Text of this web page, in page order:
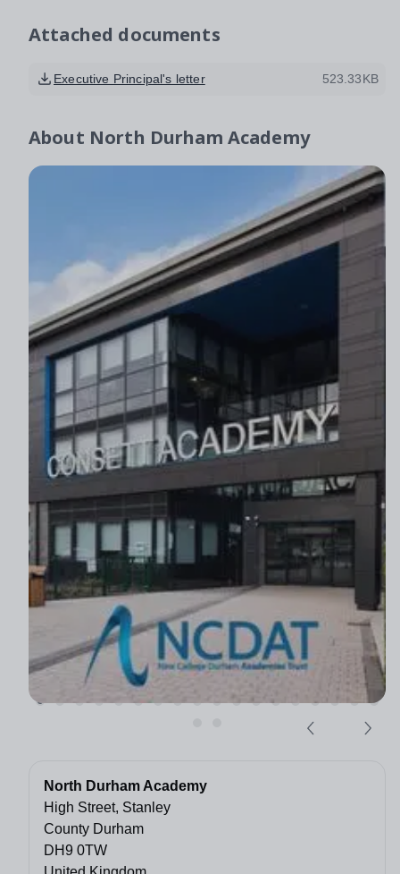
Attached documents
Executive Principal's letter 523.33KB
About North Durham Academy
North Durham Academy
High Street, Stanley
County Durham
DH9 0TW